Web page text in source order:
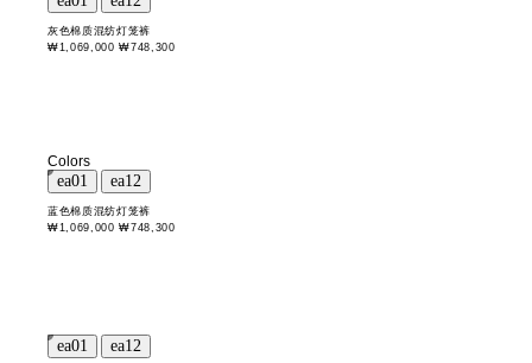
灰色棉质混纺灯笼裤
₩1,069,000 ₩748,300
Colors
蓝色棉质混纺灯笼裤
₩1,069,000 ₩748,300